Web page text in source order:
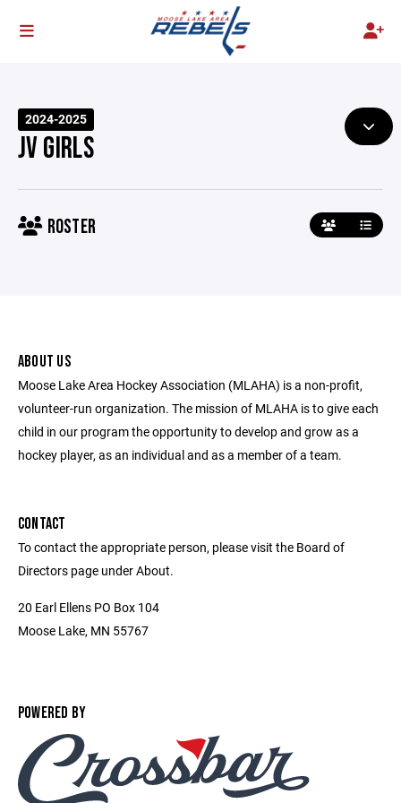
2024-2025
JV GIRLS
ROSTER
ABOUT US
Moose Lake Area Hockey Association (MLAHA) is a non-profit,
volunteer-run organization. The mission of MLAHA is to give each
child in our program the opportunity to develop and grow as a
hockey player, as an individual and as a member of a team.
CONTACT
To contact the appropriate person, please visit the Board of
Directors page under About.
20 Earl Ellens PO Box 104
Moose Lake, MN 55767
POWERED BY